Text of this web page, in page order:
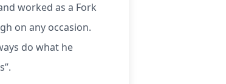
worked as a Fork
on any occasion.
do what he